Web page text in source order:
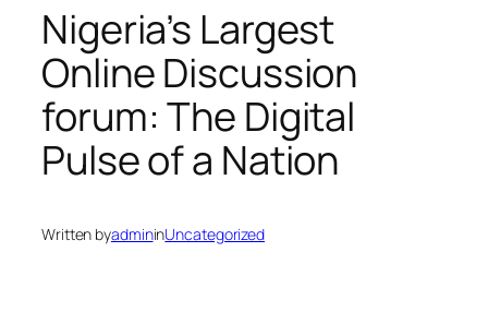
Nigeria’s Largest
Online Discussion
forum: The Digital
Pulse of a Nation
Written byadmininUncategorized